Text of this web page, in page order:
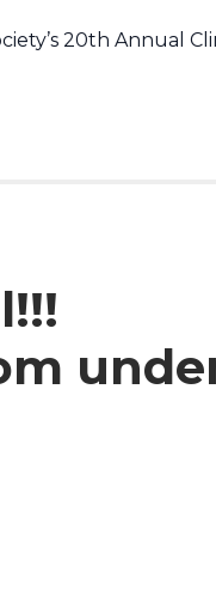
20th Annual